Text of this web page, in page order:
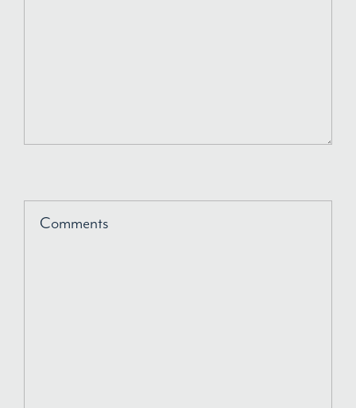
Comments